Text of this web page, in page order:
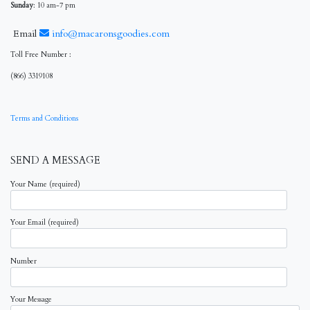
Sunday: 10 am-7 pm
Email info@macaronsgoodies.com
Toll Free Number :
(866) 3319108
Terms and Conditions
SEND A MESSAGE
Your Name (required)
Your Email (required)
Number
Your Message